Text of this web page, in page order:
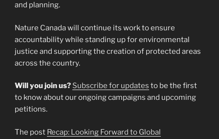
and planning.
Nature Canada will continue its work to ensure
accountability while standing up for environmental
justice and supporting the creation of protected areas
across the country.
Will you join us? Subscribe for updates to be the first
to know about our ongoing campaigns and upcoming
petitions.
The post Recap: Looking Forward to Global